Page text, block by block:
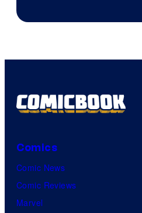
Comics
Comic News
Comic Reviews
Marvel